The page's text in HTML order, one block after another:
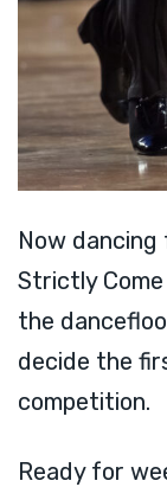
Now
Strictly
the
decide the
competition.
Ready for